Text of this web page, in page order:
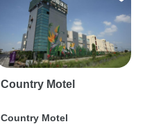
Country Motel
Country Motel